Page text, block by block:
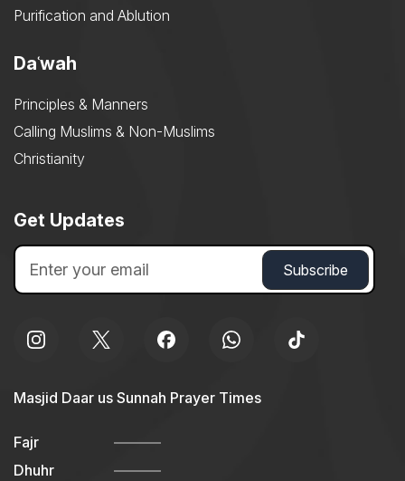
Purification and Ablution
Daʿwah
Principles & Manners
Calling Muslims & Non-Muslims
Christianity
Get Updates
Masjid Daar us Sunnah Prayer Times
Fajr
Dhuhr